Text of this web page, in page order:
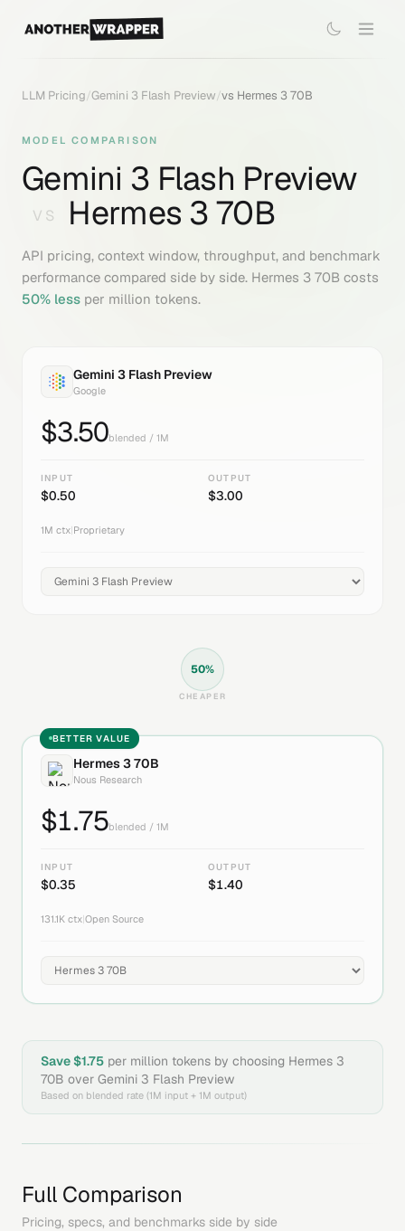
LLM Pricing/Gemini 3 Flash Preview/vs Hermes 3 70B
MODEL COMPARISON
Gemini 3 Flash Preview
VS Hermes 3 70B
API pricing, context window, throughput, and benchmark
performance compared side by side. Hermes 3 70B costs
50% less per million tokens.
Gemini 3 Flash Preview
Google
$3.50blended / 1M
INPUT
$0.50
OUTPUT
$3.00
1M ctx Proprietary
50%
CHEAPER
BETTER VALUE
Hermes 3 70B
Nous Research
$1.75blended / 1M
INPUT
$0.35
OUTPUT
$1.40
131.1K ctx Open Source
Save $1.75 per million tokens by choosing Hermes 3
70B over Gemini 3 Flash Preview
Based on blended rate (1M input + 1M output)
Full Comparison
Pricing, specs, and benchmarks side by side